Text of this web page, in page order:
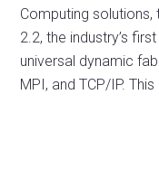
Computing
2.2, the industry’s
universal dynamic
MPI, and TCP/IP. This